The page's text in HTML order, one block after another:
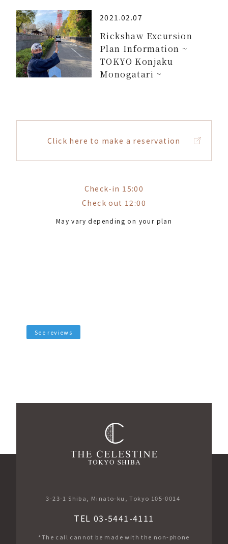
2021.02.07
Rickshaw Excursion
Plan Information ~
TOKYO Konjaku
Monogatari ~
Click here to make a reservation
Check-in 15:00
Check out 12:00
May vary depending on your plan
See reviews
3-23-1 Shiba, Minato-ku, Tokyo 105-0014
TEL 03-5441-4111
*The call cannot be made with the non-phone